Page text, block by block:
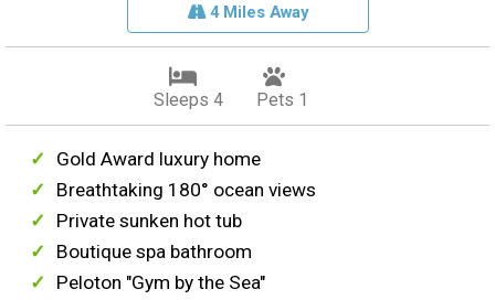
4 Miles Away
Sleeps 4 Pets 1
Gold Award luxury home
Breathtaking 180° ocean views
Private sunken hot tub
Boutique spa bathroom
Peloton "Gym by the Sea"